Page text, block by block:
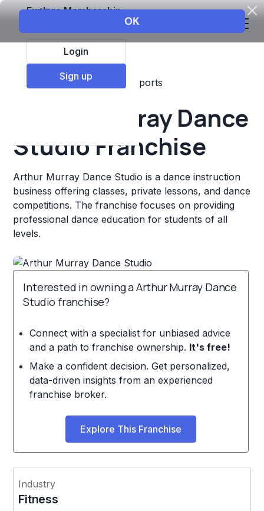
Explore Membership
Login
Sign up
Top Franchises Sports
Arthur Murray Dance
Studio Franchise
Arthur Murray Dance Studio is a dance instruction
business offering classes, private lessons, and dance
competitions. The franchise focuses on providing
professional dance education for students of all
levels.
Interested in owning a Arthur Murray Dance
Studio franchise?
Connect with a specialist for unbiased advice
and a path to franchise ownership. It's free!
Make a confident decision. Get personalized,
data-driven insights from an experienced
franchise broker.
Explore This Franchise
Industry
Fitness